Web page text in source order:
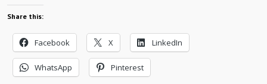
Share this:
Facebook X LinkedIn
WhatsApp Pinterest